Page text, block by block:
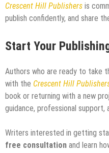
Crescent Hill Publishers is
publish confidently, and share
Start Your
Authors who are ready to take
with the Crescent Hill
book or returning with a new
guidance, professional support,
Writers interested in getting
free consultation and learn